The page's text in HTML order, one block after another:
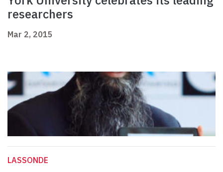
researchers
Mar 2, 2015
LASSONDE